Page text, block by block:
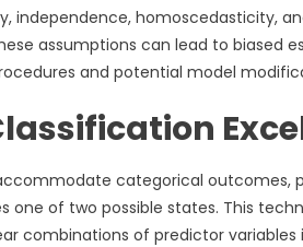
independence, homoscedasticity,
assumptions can lead to biased
and potential model
categorical outcomes,
of two possible states. This
combinations of predictor